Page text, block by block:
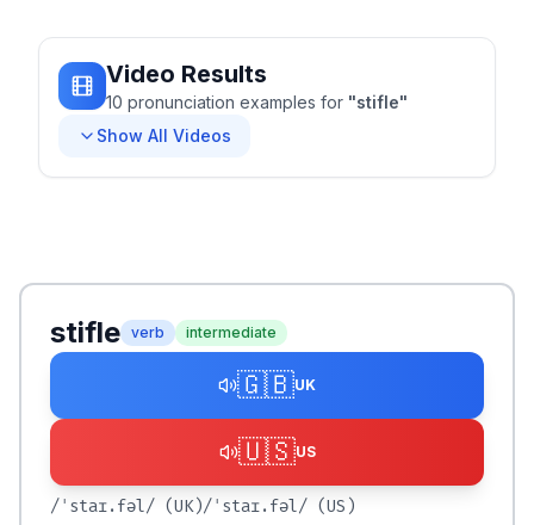
Video Results
10 pronunciation examples for "stifle"
Show All Videos
stifle verb intermediate
🇬🇧UK
🇺🇸US
/ˈstaɪ.fəl/ (UK)/ˈstaɪ.fəl/ (US)